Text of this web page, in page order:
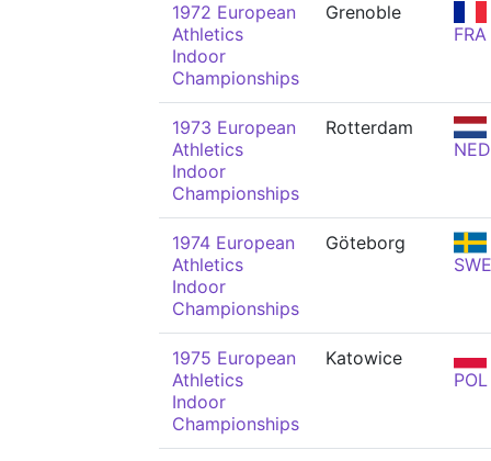
1972 European
Athletics
Indoor
Championships
Grenoble
FRA
1973 European
Athletics
Indoor
Championships
Rotterdam
NED
1974 European
Athletics
Indoor
Championships
Göteborg
SWE
1975 European
Athletics
Indoor
Championships
Katowice
POL